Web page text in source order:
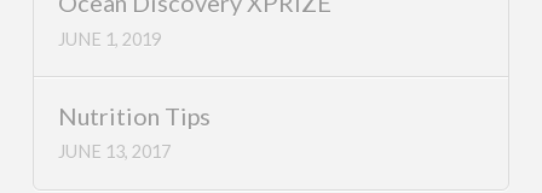
JUNE 1, 2019
Nutrition Tips
JUNE 13, 2017